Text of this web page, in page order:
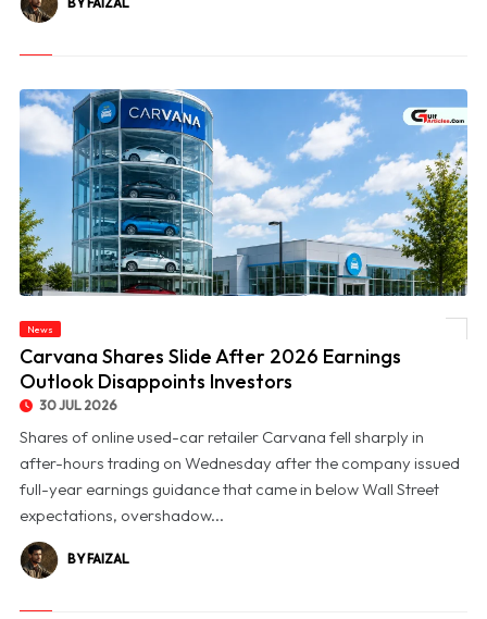
News
Carvana Shares Slide After 2026 Earnings
Outlook Disappoints Investors
30 JUL 2026
Shares of online used-car retailer Carvana fell sharply in
after-hours trading on Wednesday after the company issued
full-year earnings guidance that came in below Wall Street
expectations, overshadow...
BY FAIZAL